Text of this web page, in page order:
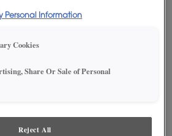
THIS TO MY FAVORITES
grain and finish representation.
Personal Information
Cookies
Share Or Sale of Personal
Reject All